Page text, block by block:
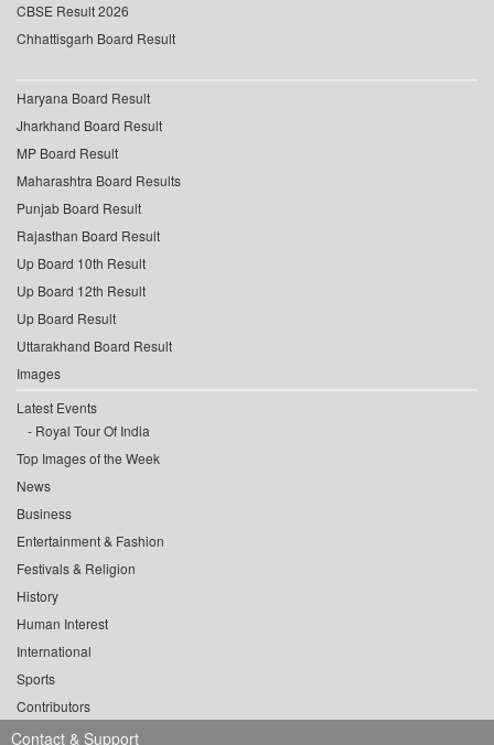
CBSE Result 2026
Chhattisgarh Board Result
Haryana Board Result
Jharkhand Board Result
MP Board Result
Maharashtra Board Results
Punjab Board Result
Rajasthan Board Result
Up Board 10th Result
Up Board 12th Result
Up Board Result
Uttarakhand Board Result
Images
Latest Events
Royal Tour Of India
Top Images of the Week
News
Business
Entertainment & Fashion
Festivals & Religion
History
Human Interest
International
Sports
Contributors
Contact & Support